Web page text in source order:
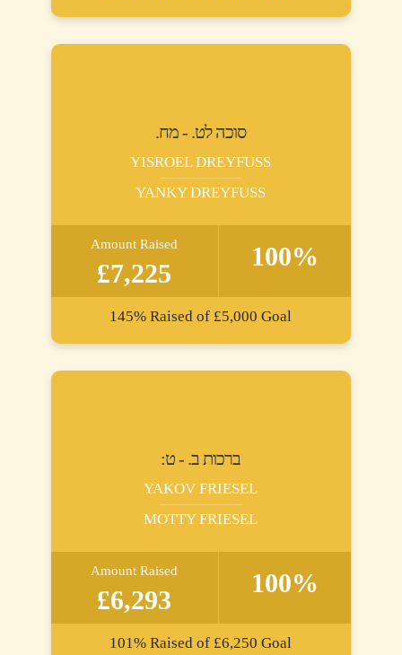
.סוכה לט. - מח
YISROEL DREYFUSS
YANKY DREYFUSS
Amount Raised
£7,225
100%
145% Raised of £5,000 Goal
:ברכות ב. - ט
YAKOV FRIESEL
MOTTY FRIESEL
Amount Raised
£6,293
100%
101% Raised of £6,250 Goal